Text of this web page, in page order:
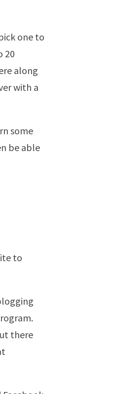
one to
20
along
with a
some
be able
to
there